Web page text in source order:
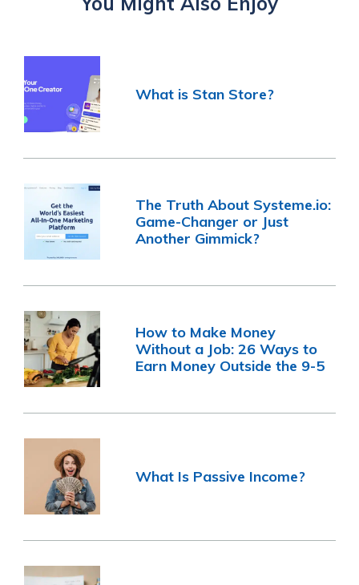
What is Stan Store?
The Truth About Systeme.io:
Game-Changer or Just
Another Gimmick?
How to Make Money
Without a Job: 26 Ways to
Earn Money Outside the 9-5
What Is Passive Income?